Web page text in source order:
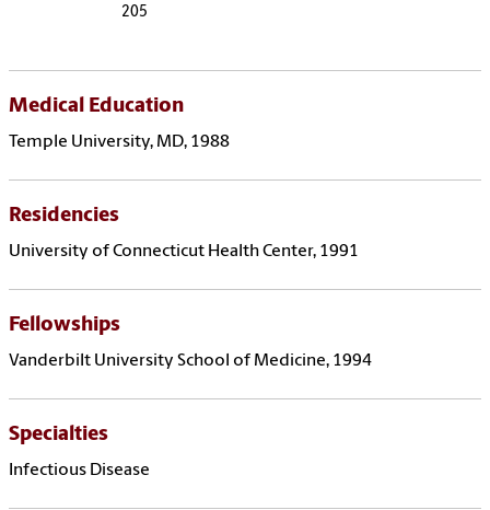
205
Medical Education
Temple University, MD, 1988
Residencies
University of Connecticut Health Center, 1991
Fellowships
Vanderbilt University School of Medicine, 1994
Specialties
Infectious Disease